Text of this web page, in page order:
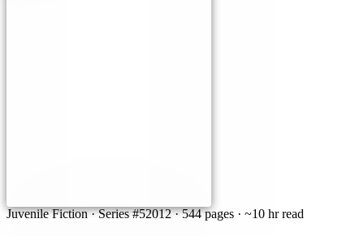
Juvenile Fiction· Series #52012·544 pages · ~10 hr read